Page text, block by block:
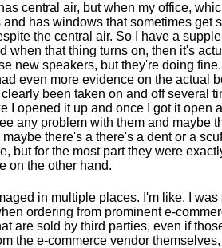
central air, but when my office,
has windows that sometimes get
the central air. So I have a
when that thing turns on, then it's
new speakers, but they're doing
even more evidence on the actual
been taken on and off several
I opened it up and once I got it open
any problem with them and maybe
there's a there's a dent or a
but for the most part they were
on the other hand.
in multiple places. I'm like, I was
ordering from prominent e-
are sold by third parties, even if
the e-commerce vendor